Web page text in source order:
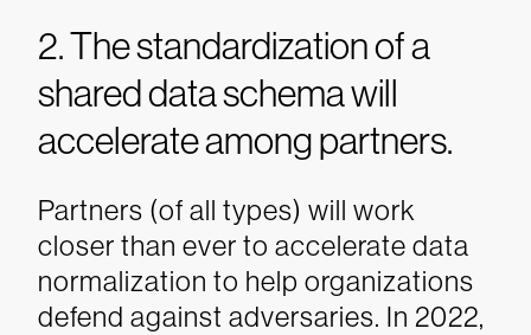
2. The standardization of a
shared data schema will
accelerate among partners.
Partners (of all types) will work
closer than ever to accelerate data
normalization to help organizations
defend against adversaries. In 2022,